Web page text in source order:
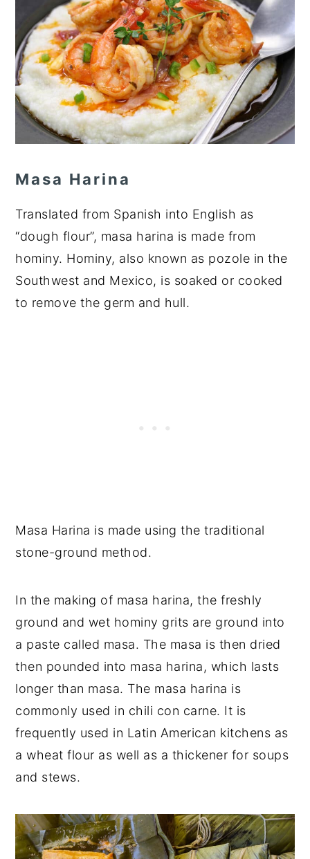
Masa Harina
Translated from Spanish into English as
“dough flour”, masa harina is made from
hominy. Hominy, also known as pozole in the
Southwest and Mexico, is soaked or cooked
to remove the germ and hull.
Masa Harina is made using the traditional
stone-ground method.
In the making of masa harina, the freshly
ground and wet hominy grits are ground into
a paste called masa. The masa is then dried
then pounded into masa harina, which lasts
longer than masa. The masa harina is
commonly used in chili con carne. It is
frequently used in Latin American kitchens as
a wheat flour as well as a thickener for soups
and stews.